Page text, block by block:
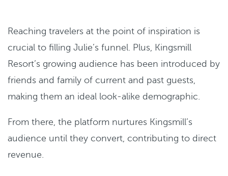
Reaching travelers at the point of inspiration is
crucial to filling Julie’s funnel. Plus, Kingsmill
Resort’s growing audience has been introduced by
friends and family of current and past guests,
making them an ideal look-alike demographic.
From there, the platform nurtures Kingsmill’s
audience until they convert, contributing to direct
revenue.